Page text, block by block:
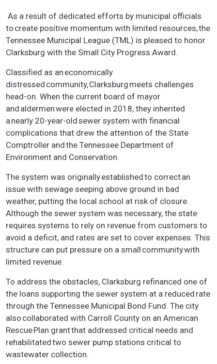
As a result of dedicated efforts by municipal officials
to create positive momentum with limited resources, the
Tennessee Municipal League (TML) is pleased to honor
Clarksburg with the Small City Progress Award.
Classified as an economically
distressed community, Clarksburg meets challenges
head-on. When the current board of mayor
and aldermen were elected in 2018, they inherited
a nearly 20-year-old sewer system with financial
complications that drew the attention of the State
Comptroller and the Tennessee Department of
Environment and Conservation.
The system was originally established to correct an
issue with sewage seeping above ground in bad
weather, putting the local school at risk of closure.
Although the sewer system was necessary, the state
requires systems to rely on revenue from customers to
avoid a deficit, and rates are set to cover expenses. This
structure can put pressure on a small community with
limited revenue.
To address the obstacles, Clarksburg refinanced one of
the loans supporting the sewer system at a reduced rate
through the Tennessee Municipal Bond Fund. The city
also collaborated with Carroll County on an American
Rescue Plan grant that addressed critical needs and
rehabilitated two sewer pump stations critical to
wastewater collection.